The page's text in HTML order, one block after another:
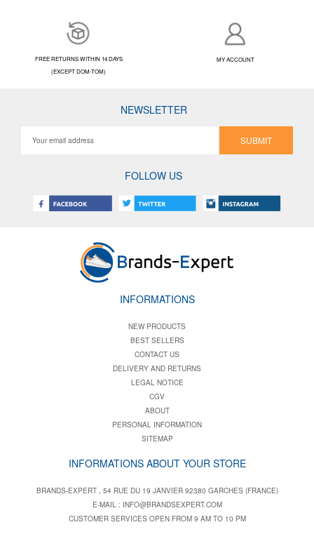
FREE RETURNS WITHIN 14 DAYS
(EXCEPT DOM-TOM)
MY ACCOUNT
NEWSLETTER
SUBMIT
FOLLOW US
INFORMATIONS
NEW PRODUCTS
BEST SELLERS
CONTACT US
DELIVERY AND RETURNS
LEGAL NOTICE
CGV
ABOUT
PERSONAL INFORMATION
SITEMAP
INFORMATIONS ABOUT YOUR STORE
BRANDS-EXPERT , 54 RUE DU 19 JANVIER 92380 GARCHES (FRANCE)
E-MAIL : INFO@BRANDSEXPERT.COM
CUSTOMER SERVICES OPEN FROM 9 AM TO 10 PM